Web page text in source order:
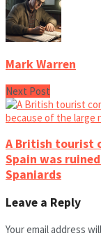
Mark Warren
Next Post
A British tourist
Spain was
Spaniards
Leave a Reply
Your email address